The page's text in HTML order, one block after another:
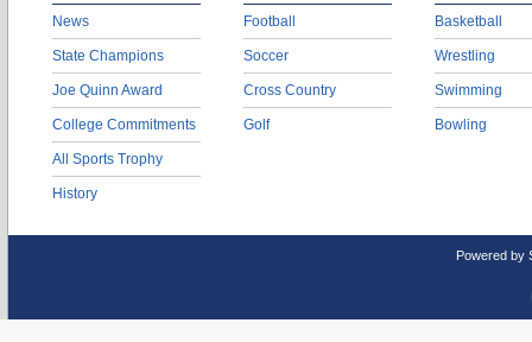
News
State Champions
Joe Quinn Award
College Commitments
All Sports Trophy
History
Football
Soccer
Cross Country
Golf
Basketball
Wrestling
Swimming
Bowling
Powered by